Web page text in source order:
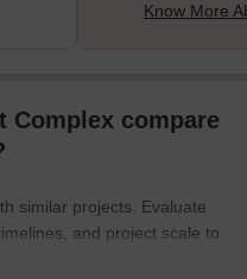
Know More
Complex compare
similar projects. Evaluate
and project scale to